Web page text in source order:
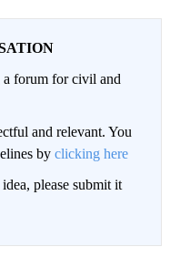
forum for civil and
and relevant. You
by clicking here
please submit it